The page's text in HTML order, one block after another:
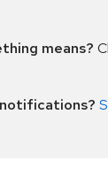
means?